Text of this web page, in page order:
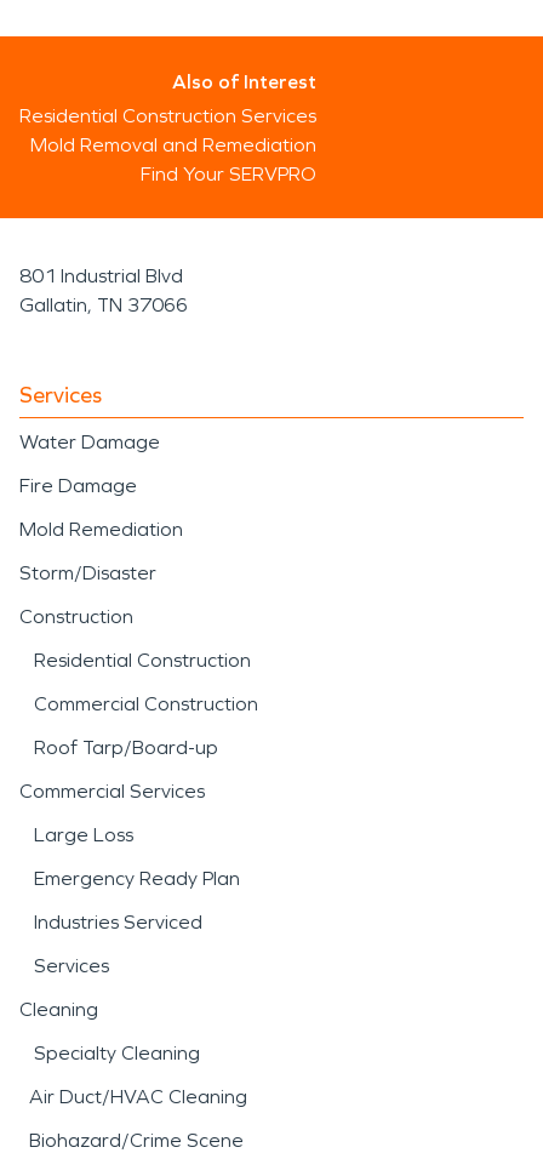
Also of Interest
Residential Construction Services
Mold Removal and Remediation
Find Your SERVPRO
801 Industrial Blvd
Gallatin, TN 37066
Services
Water Damage
Fire Damage
Mold Remediation
Storm/Disaster
Construction
Residential Construction
Commercial Construction
Roof Tarp/Board-up
Commercial Services
Large Loss
Emergency Ready Plan
Industries Serviced
Services
Cleaning
Specialty Cleaning
Air Duct/HVAC Cleaning
Biohazard/Crime Scene